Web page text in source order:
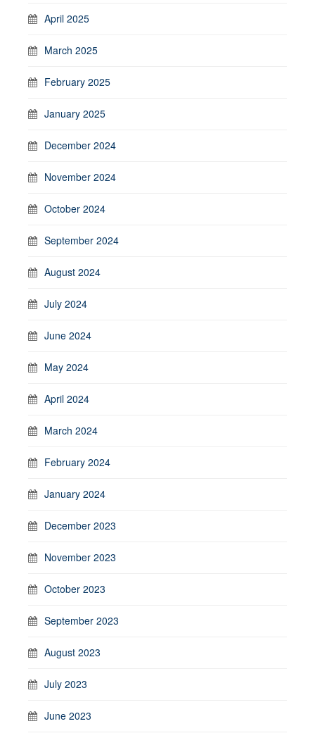
April 2025
March 2025
February 2025
January 2025
December 2024
November 2024
October 2024
September 2024
August 2024
July 2024
June 2024
May 2024
April 2024
March 2024
February 2024
January 2024
December 2023
November 2023
October 2023
September 2023
August 2023
July 2023
June 2023